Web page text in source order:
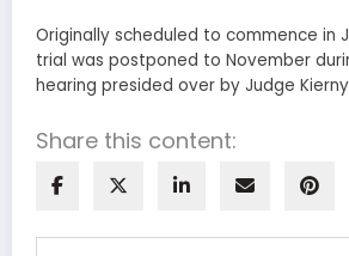
Originally scheduled to commence in
trial was postponed to November
hearing presided over by Judge
Share this content: